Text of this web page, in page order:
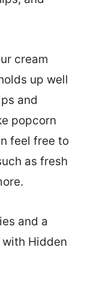
cream
up well
and
popcorn
feel free to
as fresh